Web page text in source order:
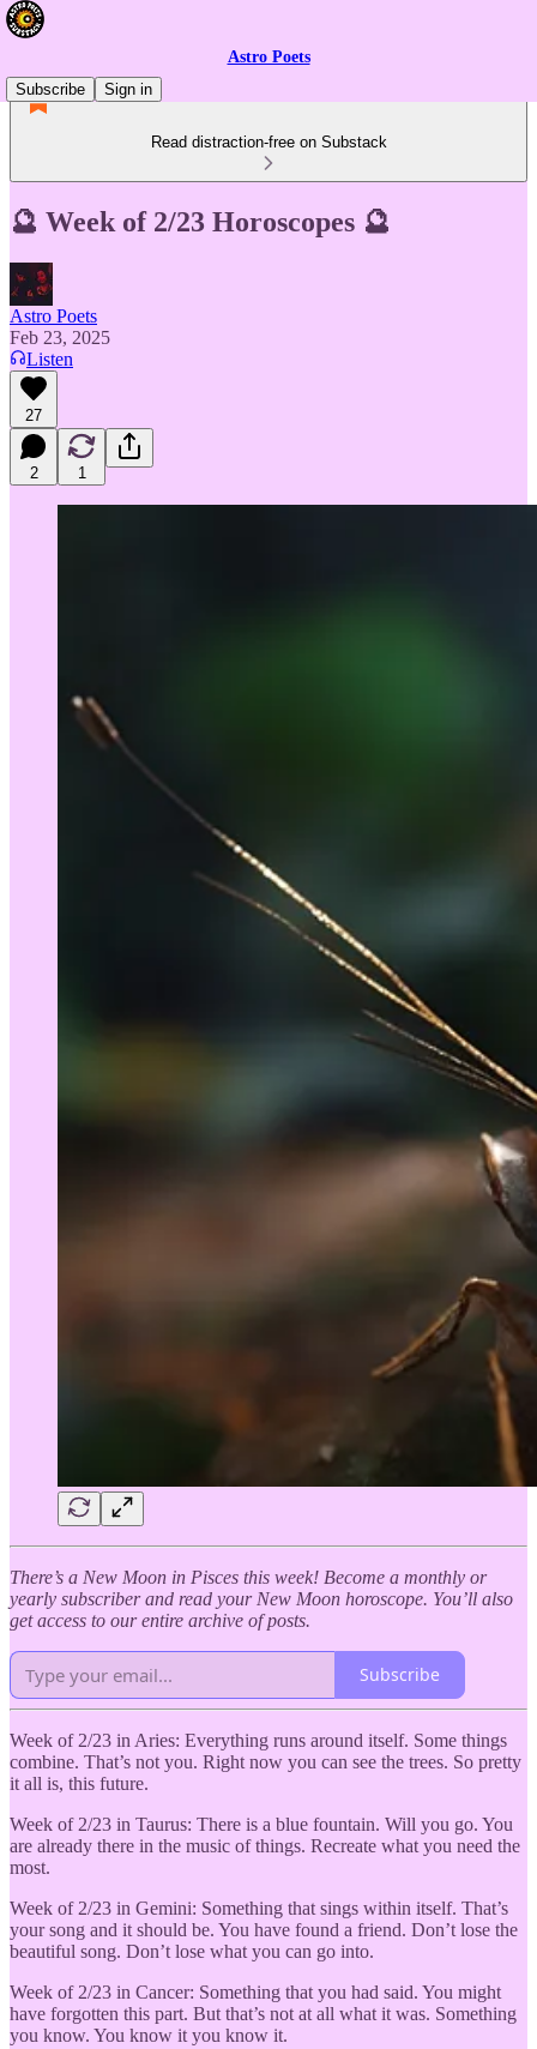
Astro Poets
Subscribe
Sign in
Read distraction-free on Substack
🔮 Week of 2/23 Horoscopes 🔮
Astro Poets
Feb 23, 2025
Listen
27
2 1
There’s a New Moon in Pisces this week! Become a monthly or
yearly subscriber and read your New Moon horoscope. You’ll also
get access to our entire archive of posts.
Subscribe
Week of 2/23 in Aries: Everything runs around itself. Some things
combine. That’s not you. Right now you can see the trees. So pretty
it all is, this future.
Week of 2/23 in Taurus: There is a blue fountain. Will you go. You
are already there in the music of things. Recreate what you need the
most.
Week of 2/23 in Gemini: Something that sings within itself. That’s
your song and it should be. You have found a friend. Don’t lose the
beautiful song. Don’t lose what you can go into.
Week of 2/23 in Cancer: Something that you had said. You might
have forgotten this part. But that’s not at all what it was. Something
you know. You know it you know it.